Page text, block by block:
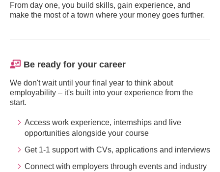
From day one, you build skills, gain experience, and
make the most of a town where your money goes further.
Be ready for your career
We don't wait until your final year to think about
employability – it's built into your experience from the
start.
Access work experience, internships and live
opportunities alongside your course
Get 1-1 support with CVs, applications and interviews
Connect with employers through events and industry